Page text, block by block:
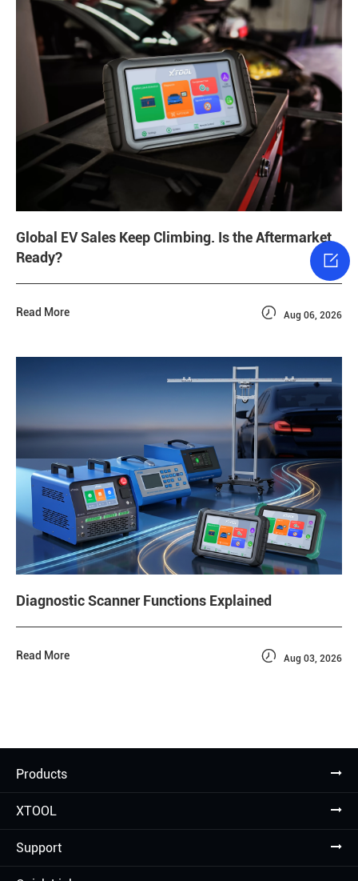
Global EV Sales Keep Climbing. Is the Aftermarket
Ready?
Read More  Aug 06, 2026
Diagnostic Scanner Functions Explained
Read More  Aug 03, 2026
Products
XTOOL
Support
